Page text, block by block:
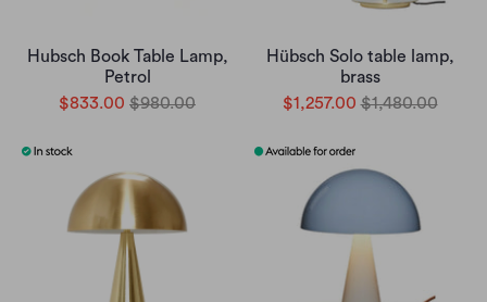
Hubsch Book Table Lamp,
Petrol
$833.00 $980.00
Hübsch Solo table lamp,
brass
$1,257.00 $1,480.00